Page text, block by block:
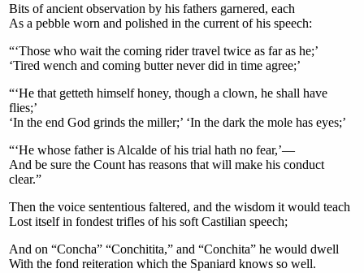
Bits of ancient observation by his fathers garnered, each
As a pebble worn and polished in the current of his speech:
“‘Those who wait the coming rider travel twice as far as he;’
‘Tired wench and coming butter never did in time agree;’
“‘He that getteth himself honey, though a clown, he shall have
flies;’
‘In the end God grinds the miller;’ ‘In the dark the mole has eyes;’
“‘He whose father is Alcalde of his trial hath no fear,’—
And be sure the Count has reasons that will make his conduct
clear.”
Then the voice sententious faltered, and the wisdom it would teach
Lost itself in fondest trifles of his soft Castilian speech;
And on “Concha” “Conchitita,” and “Conchita” he would dwell
With the fond reiteration which the Spaniard knows so well.